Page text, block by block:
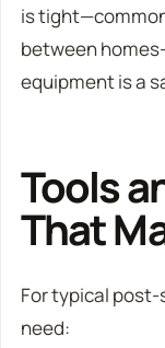
is
between
equipment is a
Tools
That
For typical
need: